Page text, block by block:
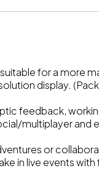
for a more
display.
feedback,
multiplayer
or
in live events